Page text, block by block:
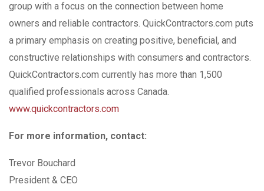
group with a focus on the connection between home
owners and reliable contractors. QuickContractors.com puts
a primary emphasis on creating positive, beneficial, and
constructive relationships with consumers and contractors.
QuickContractors.com currently has more than 1,500
qualified professionals across Canada.
www.quickcontractors.com
For more information, contact:
Trevor Bouchard
President & CEO